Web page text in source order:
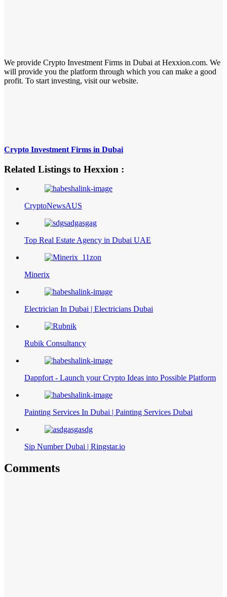
We provide Crypto Investment Firms in Dubai at Hexxion.com. We
will provide you the platform through which you can make a good
profit. To start investing, visit our website.
Crypto Investment Firms in Dubai
Related Listings to Hexxion :
CryptoNewsAUS
Top Real Estate Agency in Dubai UAE
Minerix
Electrician In Dubai | Electricians Dubai
Rubik Consultancy
Dappfort - Launch your Crypto Ideas into Possible Platform
Painting Services In Dubai | Painting Services Dubai
Sip Number Dubai | Ringstar.io
Comments